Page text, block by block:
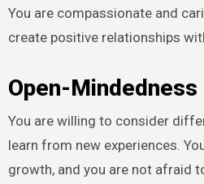
You are compassionate and
create positive relationships
Open-Mindedness
You are willing to consider
learn from new experiences.
growth, and you are not afraid